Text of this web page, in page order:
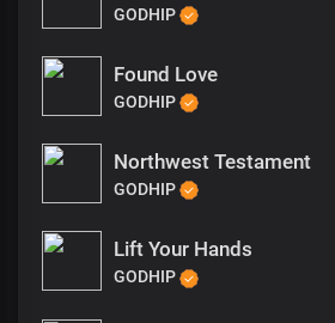
GODHIP
Found Love
GODHIP
Northwest Testament
GODHIP
Lift Your Hands
GODHIP